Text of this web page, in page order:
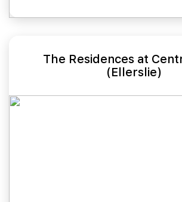
The Residences at
(Ellerslie)